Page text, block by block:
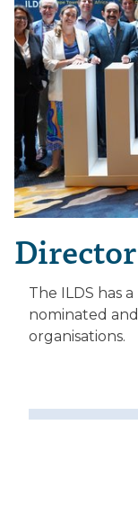
The ILDS has
nominated
organisations.